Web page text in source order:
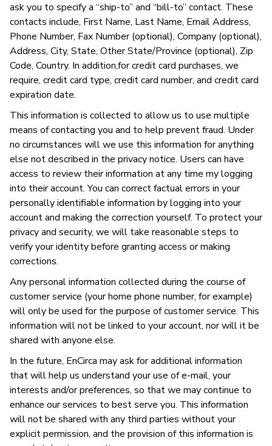
ask you to specify a “ship-to” and “bill-to” contact. These
contacts include, First Name, Last Name, Email Address,
Phone Number, Fax Number (optional), Company (optional),
Address, City, State, Other State/Province (optional), Zip
Code, Country. In addition,for credit card purchases, we
require, credit card type, credit card number, and credit card
expiration date.
This information is collected to allow us to use multiple
means of contacting you and to help prevent fraud. Under
no circumstances will we use this information for anything
else not described in the privacy notice. Users can have
access to review their information at any time my logging
into their account. You can correct factual errors in your
personally identifiable information by logging into your
account and making the correction yourself. To protect your
privacy and security, we will take reasonable steps to
verify your identity before granting access or making
corrections.
Any personal information collected during the course of
customer service (your home phone number, for example)
will only be used for the purpose of customer service. This
information will not be linked to your account, nor will it be
shared with anyone else.
In the future, EnCirca may ask for additional information
that will help us understand your use of e-mail, your
interests and/or preferences, so that we may continue to
enhance our services to best serve you. This information
will not be shared with any third parties without your
explicit permission, and the provision of this information is